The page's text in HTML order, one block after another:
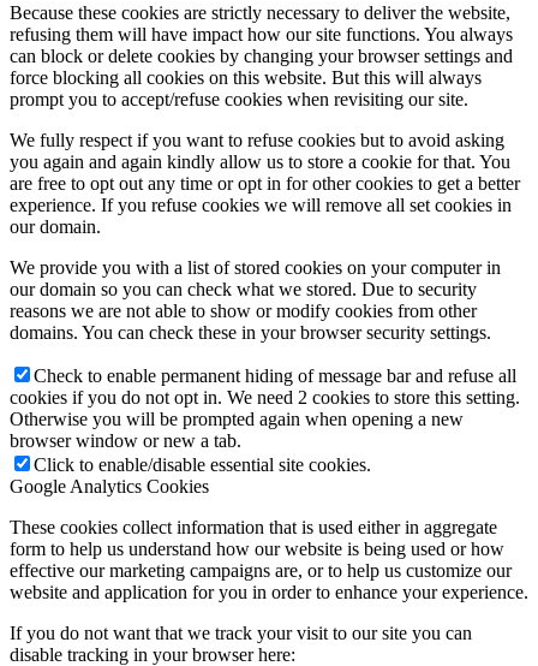
Because these cookies are strictly necessary to deliver the website,
refusing them will have impact how our site functions. You always
can block or delete cookies by changing your browser settings and
force blocking all cookies on this website. But this will always
prompt you to accept/refuse cookies when revisiting our site.
We fully respect if you want to refuse cookies but to avoid asking
you again and again kindly allow us to store a cookie for that. You
are free to opt out any time or opt in for other cookies to get a better
experience. If you refuse cookies we will remove all set cookies in
our domain.
We provide you with a list of stored cookies on your computer in
our domain so you can check what we stored. Due to security
reasons we are not able to show or modify cookies from other
domains. You can check these in your browser security settings.
Check to enable permanent hiding of message bar and refuse all
cookies if you do not opt in. We need 2 cookies to store this setting.
Otherwise you will be prompted again when opening a new
browser window or new a tab.
Click to enable/disable essential site cookies.
Google Analytics Cookies
These cookies collect information that is used either in aggregate
form to help us understand how our website is being used or how
effective our marketing campaigns are, or to help us customize our
website and application for you in order to enhance your experience.
If you do not want that we track your visit to our site you can
disable tracking in your browser here: